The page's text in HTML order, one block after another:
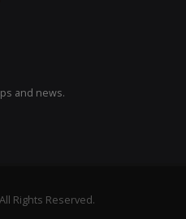
and news.
Rights Reserved.